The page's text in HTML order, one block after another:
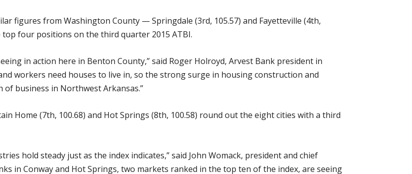
figures from Washington County — Springdale (3rd, 105.57) and Fayetteville (4th,
four positions on the third quarter 2015 ATBI.
in action here in Benton County,” said Roger Holroyd, Arvest Bank president in
workers need houses to live in, so the strong surge in housing construction and
business in Northwest Arkansas.”
Home (7th, 100.68) and Hot Springs (8th, 100.58) round out the eight cities with a third
hold steady just as the index indicates,” said John Womack, president and chief
in Conway and Hot Springs, two markets ranked in the top ten of the index, are seeing